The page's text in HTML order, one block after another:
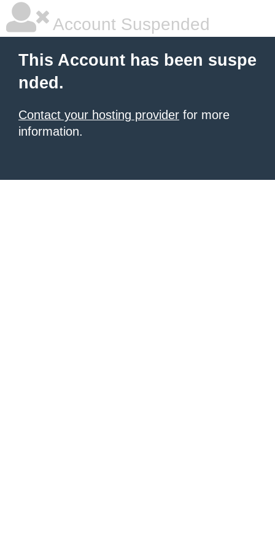
Account Suspended
This Account has been suspe
nded.
Contact your hosting provider for more
information.